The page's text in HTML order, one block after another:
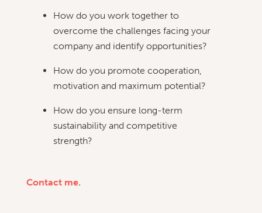
How do you work together to
overcome the challenges facing your
company and identify opportunities?
How do you promote cooperation,
motivation and maximum potential?
How do you ensure long-term
sustainability and competitive
strength?
Contact me.